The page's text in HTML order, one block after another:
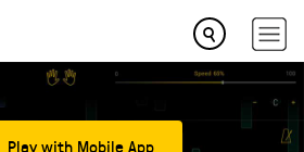
Play with Mobile App